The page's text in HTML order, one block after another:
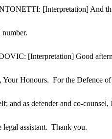
[Interpretation] And the
[Interpretation] Good
Honours. For the Defence of
and as defender and co-counsel,
assistant. Thank you.